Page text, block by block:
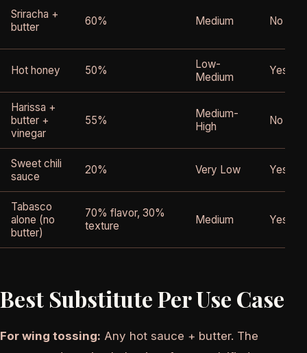
Sriracha +
butter
60% Medium No
Hot honey 50%
Low-
Medium
Yes
Harissa +
butter +
vinegar
55%
Medium-
High
No
Sweet chili
sauce
20% Very Low Yes
Tabasco
alone (no
butter)
70% flavor, 30%
texture
Medium Yes
Best Substitute Per Use Case
For wing tossing: Any hot sauce + butter. The